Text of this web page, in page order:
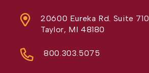
20600 Eureka Rd. Suite 710
Taylor, MI 48180
800.303.5075